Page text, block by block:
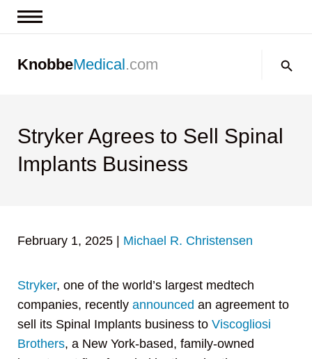
Contact us
KnobbeMedical.com
Stryker Agrees to Sell Spinal
Implants Business
February 1, 2025 Michael R. Christensen
Stryker, one of the world’s largest medtech
companies, recently announced an agreement to
sell its Spinal Implants business to Viscogliosi
Brothers, a New York-based, family-owned